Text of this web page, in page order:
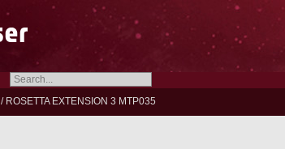
/ ROSETTA EXTENSION 3 MTP035